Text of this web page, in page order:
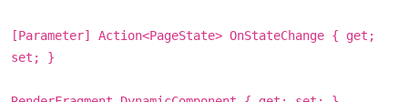
[Parameter] Action<PageState> OnStateChange { get;
set; }